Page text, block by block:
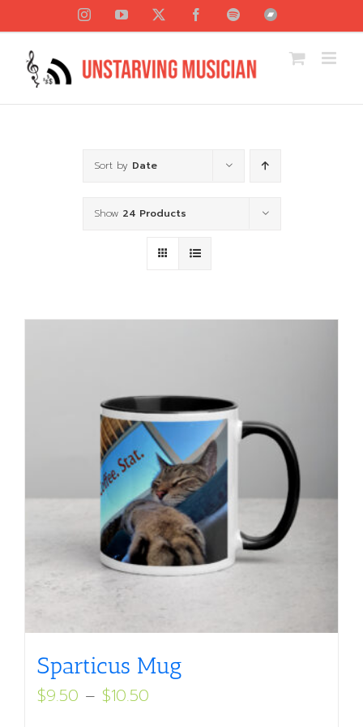
content
InstagramYouTube FacebookSpotifyBandcamp
Sort by Date
Show 24 Products
Sparticus Mug
$9.50 – $10.50